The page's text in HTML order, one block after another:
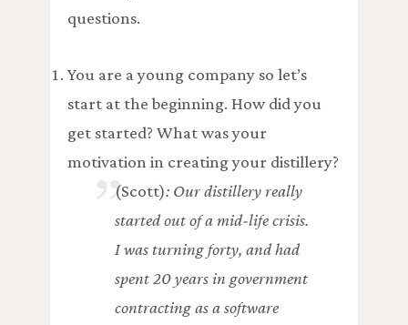
questions.
You are a young company so let’s
start at the beginning. How did you
get started? What was your
motivation in creating your distillery?
(Scott): Our distillery really
started out of a mid-life crisis.
I was turning forty, and had
spent 20 years in government
contracting as a software